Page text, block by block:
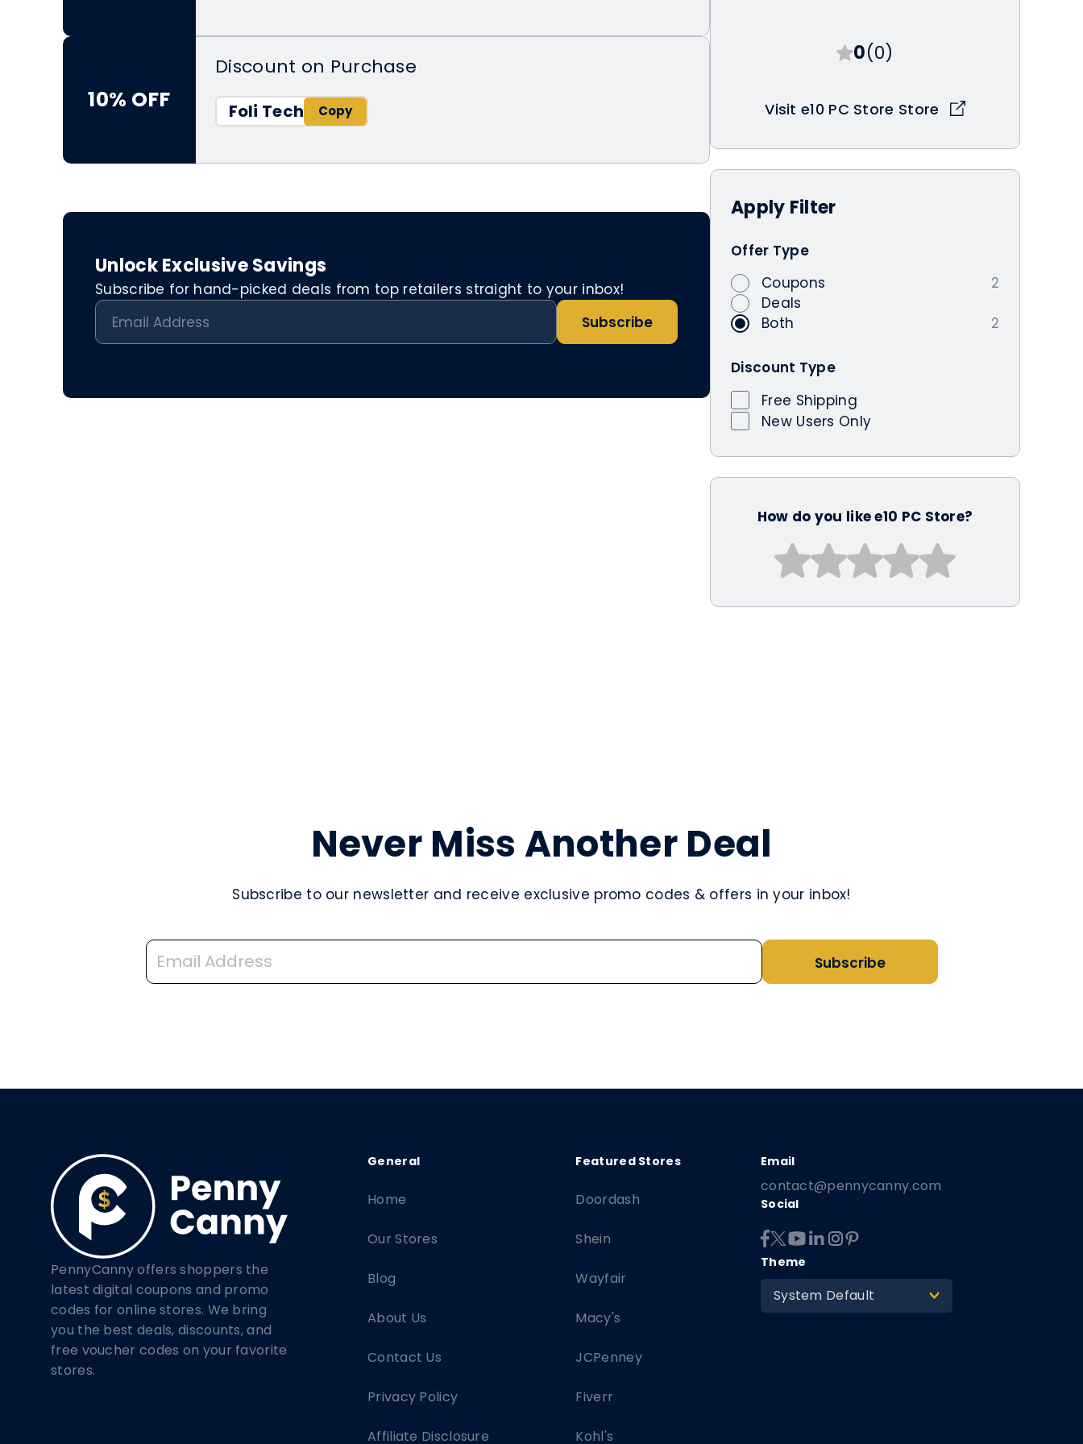
0(0)
Visit e10 PC Store Store
Apply Filter
Offer Type
Coupons
2
Deals
Both
2
Discount Type
Free Shipping
New Users Only
How do you like e10 PC Store?
10% OFF
Discount on Purchase
Foli Tech
Unlock Exclusive Savings
Subscribe for hand-picked deals from top retailers straight to your inbox!
Subscribe
Never Miss Another Deal
Subscribe to our newsletter and receive exclusive promo codes & offers in your inbox!
Subscribe
PennyCanny offers shoppers the
latest digital coupons and promo
codes for online stores. We bring
you the best deals, discounts, and
free voucher codes on your favorite
stores.
Doordash
Shein
Wayfair
Macy's
JCPenney
Fiverr
Kohl's
Home
Our Stores
Blog
About Us
Contact Us
Privacy Policy
Affiliate Disclosure
contact@pennycanny.com
Social
Theme
System Default >